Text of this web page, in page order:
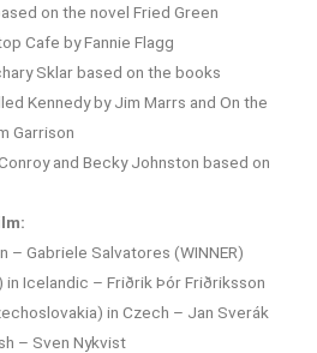
on the novel Fried Green
Cafe by Fannie Flagg
Sklar based on the books
Kennedy by Jim Marrs and On the
Garrison
and Becky Johnston based on
– Gabriele Salvatores (WINNER)
Icelandic – Friðrik Þór Friðriksson
in Czech – Jan Sverák
– Sven Nykvist